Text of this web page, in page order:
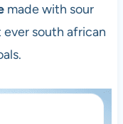
made with sour
south african